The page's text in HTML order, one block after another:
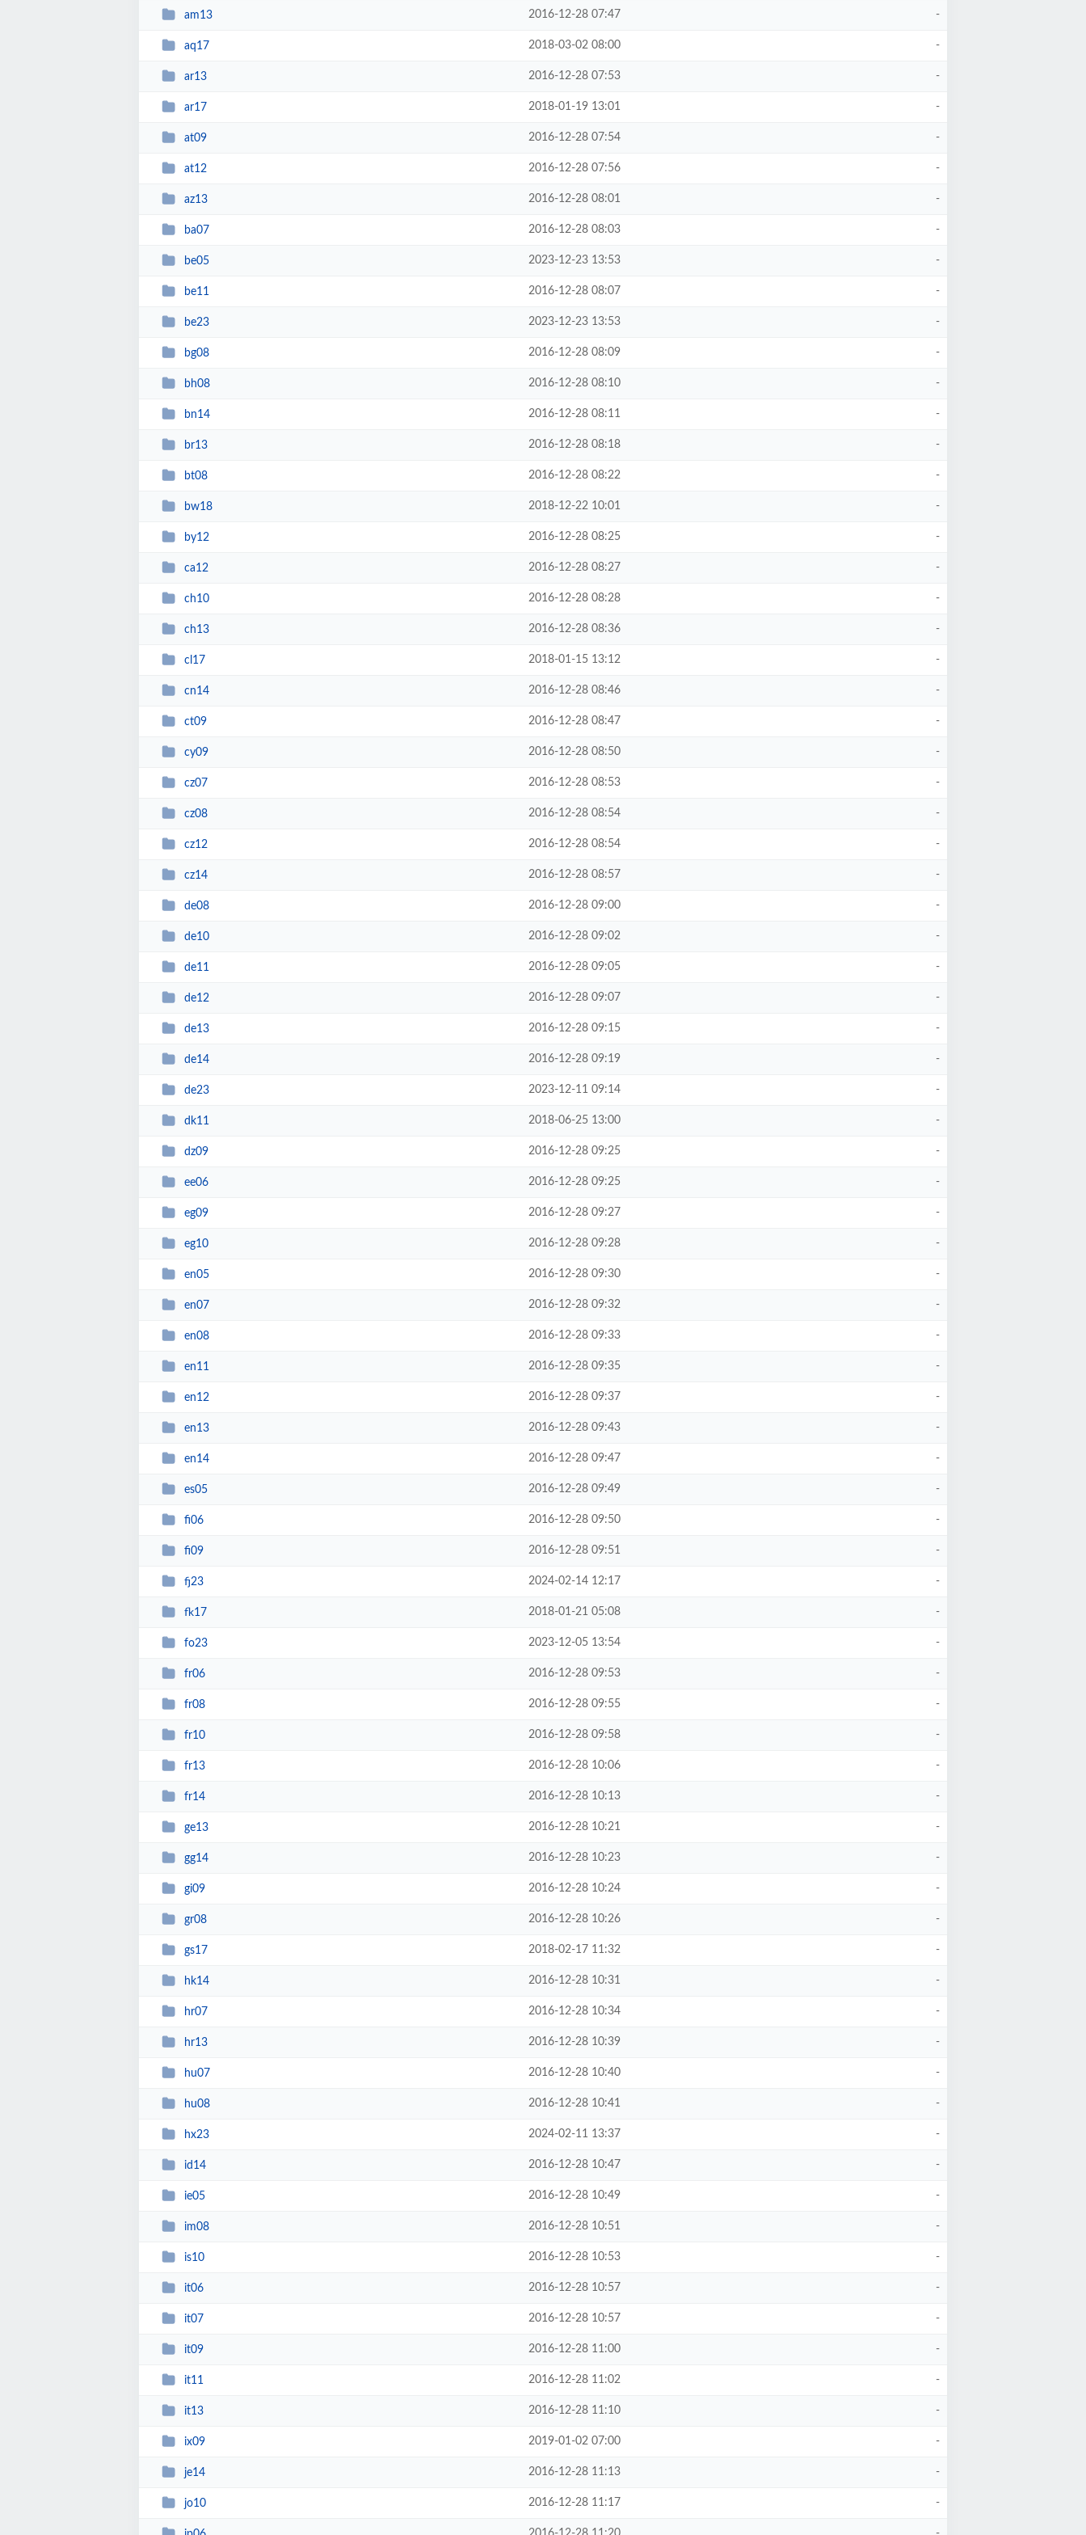
am13 2016-12-28 07:47 -
aq17 2018-03-02 08:00 -
ar13 2016-12-28 07:53 -
ar17 2018-01-19 13:01 -
at09 2016-12-28 07:54 -
at12 2016-12-28 07:56 -
az13 2016-12-28 08:01 -
ba07 2016-12-28 08:03 -
be05 2023-12-23 13:53 -
be11 2016-12-28 08:07 -
be23 2023-12-23 13:53 -
bg08 2016-12-28 08:09 -
bh08 2016-12-28 08:10 -
bn14 2016-12-28 08:11 -
br13 2016-12-28 08:18 -
bt08 2016-12-28 08:22 -
bw18 2018-12-22 10:01 -
by12 2016-12-28 08:25 -
ca12 2016-12-28 08:27 -
ch10 2016-12-28 08:28 -
ch13 2016-12-28 08:36 -
cl17 2018-01-15 13:12 -
cn14 2016-12-28 08:46 -
ct09 2016-12-28 08:47 -
cy09 2016-12-28 08:50 -
cz07 2016-12-28 08:53 -
cz08 2016-12-28 08:54 -
cz12 2016-12-28 08:54 -
cz14 2016-12-28 08:57 -
de08 2016-12-28 09:00 -
de10 2016-12-28 09:02 -
de11 2016-12-28 09:05 -
de12 2016-12-28 09:07 -
de13 2016-12-28 09:15 -
de14 2016-12-28 09:19 -
de23 2023-12-11 09:14 -
dk11 2018-06-25 13:00 -
dz09 2016-12-28 09:25 -
ee06 2016-12-28 09:25 -
eg09 2016-12-28 09:27 -
eg10 2016-12-28 09:28 -
en05 2016-12-28 09:30 -
en07 2016-12-28 09:32 -
en08 2016-12-28 09:33 -
en11 2016-12-28 09:35 -
en12 2016-12-28 09:37 -
en13 2016-12-28 09:43 -
en14 2016-12-28 09:47 -
es05 2016-12-28 09:49 -
fi06 2016-12-28 09:50 -
fi09 2016-12-28 09:51 -
fj23 2024-02-14 12:17 -
fk17 2018-01-21 05:08 -
fo23 2023-12-05 13:54 -
fr06 2016-12-28 09:53 -
fr08 2016-12-28 09:55 -
fr10 2016-12-28 09:58 -
fr13 2016-12-28 10:06 -
fr14 2016-12-28 10:13 -
ge13 2016-12-28 10:21 -
gg14 2016-12-28 10:23 -
gi09 2016-12-28 10:24 -
gr08 2016-12-28 10:26 -
gs17 2018-02-17 11:32 -
hk14 2016-12-28 10:31 -
hr07 2016-12-28 10:34 -
hr13 2016-12-28 10:39 -
hu07 2016-12-28 10:40 -
hu08 2016-12-28 10:41 -
hx23 2024-02-11 13:37 -
id14 2016-12-28 10:47 -
ie05 2016-12-28 10:49 -
im08 2016-12-28 10:51 -
is10 2016-12-28 10:53 -
it06 2016-12-28 10:57 -
it07 2016-12-28 10:57 -
it09 2016-12-28 11:00 -
it11 2016-12-28 11:02 -
it13 2016-12-28 11:10 -
ix09 2019-01-02 07:00 -
je14 2016-12-28 11:13 -
jo10 2016-12-28 11:17 -